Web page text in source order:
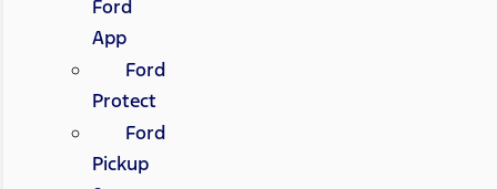
Ford
App
Ford
Protect
Ford
Pickup